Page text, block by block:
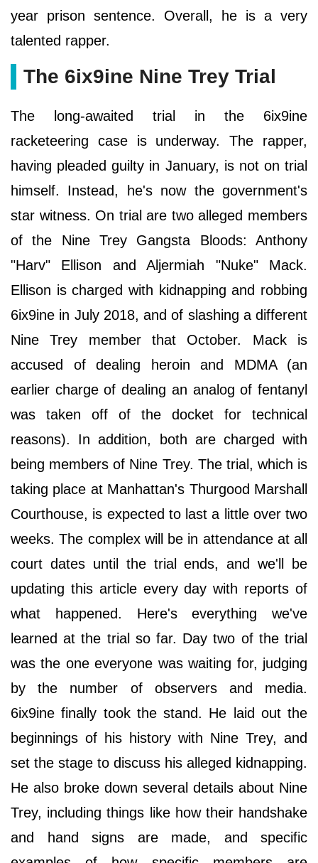
year prison sentence. Overall, he is a very
talented rapper.
The 6ix9ine Nine Trey Trial
The long-awaited trial in the 6ix9ine
racketeering case is underway. The rapper,
having pleaded guilty in January, is not on trial
himself. Instead, he's now the government's
star witness. On trial are two alleged members
of the Nine Trey Gangsta Bloods: Anthony
"Harv" Ellison and Aljermiah "Nuke" Mack.
Ellison is charged with kidnapping and robbing
6ix9ine in July 2018, and of slashing a different
Nine Trey member that October. Mack is
accused of dealing heroin and MDMA (an
earlier charge of dealing an analog of fentanyl
was taken off of the docket for technical
reasons). In addition, both are charged with
being members of Nine Trey. The trial, which is
taking place at Manhattan's Thurgood Marshall
Courthouse, is expected to last a little over two
weeks. The complex will be in attendance at all
court dates until the trial ends, and we'll be
updating this article every day with reports of
what happened. Here's everything we've
learned at the trial so far. Day two of the trial
was the one everyone was waiting for, judging
by the number of observers and media.
6ix9ine finally took the stand. He laid out the
beginnings of his history with Nine Trey, and
set the stage to discuss his alleged kidnapping.
He also broke down several details about Nine
Trey, including things like how their handshake
and hand signs are made, and specific